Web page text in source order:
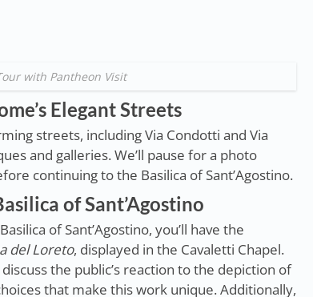
with Pantheon Visit
Elegant Streets
streets, including Via Condotti and Via
and galleries. We’ll pause for a photo
continuing to the Basilica of Sant’Agostino.
of Sant’Agostino
of Sant’Agostino, you’ll have the
del Loreto, displayed in the Cavaletti Chapel.
the public’s reaction to the depiction of
that make this work unique. Additionally,